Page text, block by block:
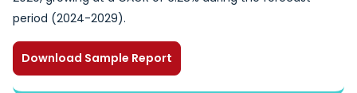
period (2024-2029).
Download Sample Report